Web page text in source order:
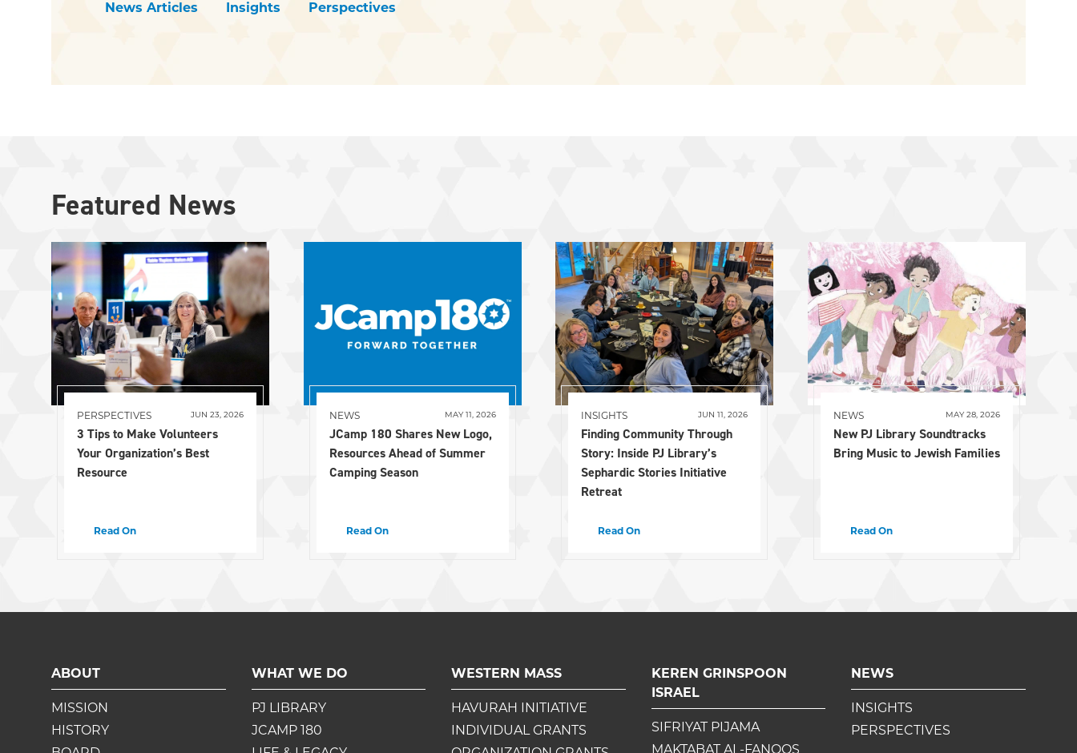
News Articles Insights Perspectives
Featured News
PERSPECTIVES JUN 23, 2026
3 Tips to Make Volunteers
Your Organization’s Best
Resource
Read On
NEWS MAY 11, 2026
JCamp 180 Shares New Logo,
Resources Ahead of Summer
Camping Season
Read On
INSIGHTS JUN 11, 2026
Finding Community Through
Story: Inside PJ Library’s
Sephardic Stories Initiative
Retreat
Read On
NEWS MAY 28, 2026
New PJ Library Soundtracks
Bring Music to Jewish Families
Read On
ABOUT
MISSION
HISTORY
WHAT WE DO
PJ LIBRARY
JCAMP 180
WESTERN MASS
HAVURAH INITIATIVE
INDIVIDUAL GRANTS
KEREN GRINSPOON
ISRAEL
SIFRIYAT PIJAMA
MAKTABAT AL-FANOOS
NEWS
INSIGHTS
PERSPECTIVES